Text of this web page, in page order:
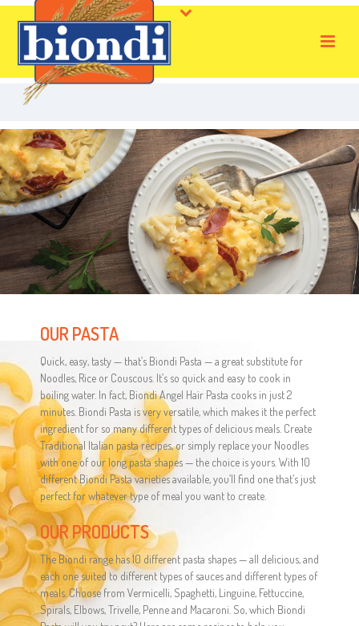
OUR PASTA
Quick, easy, tasty — that’s Biondi Pasta — a great substitute for
Noodles, Rice or Couscous. It’s so quick and easy to cook in
boiling water. In fact, Biondi Angel Hair Pasta cooks in just 2
minutes. Biondi Pasta is very versatile, which makes it the perfect
ingredient for so many different types of delicious meals. Create
Traditional Italian pasta recipes, or simply replace your Noodles
with one of our long pasta shapes — the choice is yours. With 10
different Biondi Pasta varieties available, you’ll find one that’s just
perfect for whatever type of meal you want to create.
OUR PRODUCTS
The Biondi range has 10 different pasta shapes — all delicious, and
each one suited to different types of sauces and different types of
meals. Choose from Vermicelli, Spaghetti, Linguine, Fettuccine,
Spirals, Elbows, Trivelle, Penne and Macaroni. So, which Biondi